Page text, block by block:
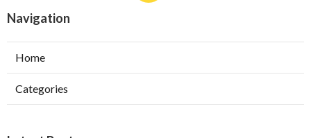
Navigation
Home
Categories